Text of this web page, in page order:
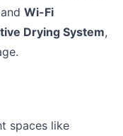
and Wi-Fi
Drying System,
spaces like